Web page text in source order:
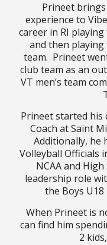
Prineet
experience to
career in RI
and then playing
team. Prineet
club team as an
VT men’s team
Prineet started his
Coach at Saint
Additionally, he
Volleyball Officials
NCAA and
leadership role
the Boys U18
When Prineet is
can find him
2